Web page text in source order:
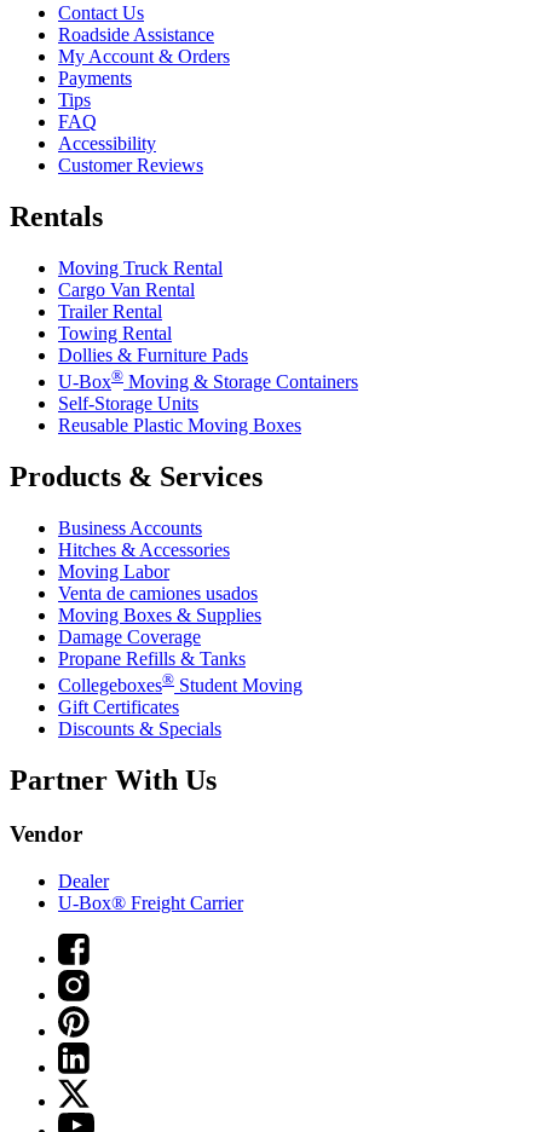
Contact Us
Roadside Assistance
My Account & Orders
Payments
Tips
FAQ
Accessibility
Customer Reviews
Rentals
Moving Truck Rental
Cargo Van Rental
Trailer Rental
Towing Rental
Dollies & Furniture Pads
U-Box® Moving & Storage Containers
Self-Storage Units
Reusable Plastic Moving Boxes
Products & Services
Business Accounts
Hitches & Accessories
Moving Labor
Venta de camiones usados
Moving Boxes & Supplies
Damage Coverage
Propane Refills & Tanks
Collegeboxes® Student Moving
Gift Certificates
Discounts & Specials
Partner With Us
Vendor
Dealer
U-Box® Freight Carrier